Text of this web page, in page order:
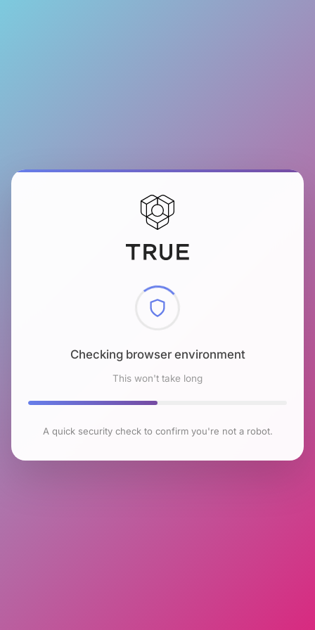
Checking browser environment
This won't take long
A quick security check to confirm you're not a robot.